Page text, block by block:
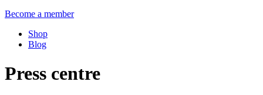
Become a member
Shop
Blog
Press centre